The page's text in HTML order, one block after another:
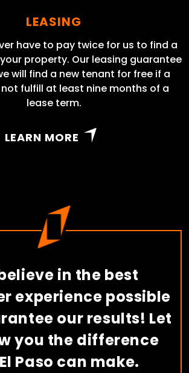
LEASING
have to pay twice for us to find a
property. Our leasing guarantee
will find a new tenant for free if a
fulfill at least nine months of a
lease term.
LEARN MORE
in the best
experience possible
our results! Let
you the difference
Paso can make.